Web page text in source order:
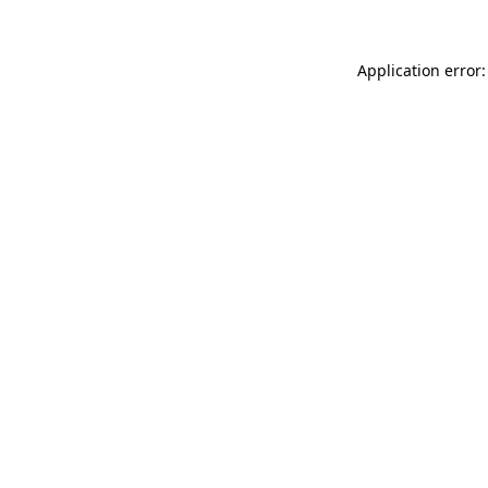
Application